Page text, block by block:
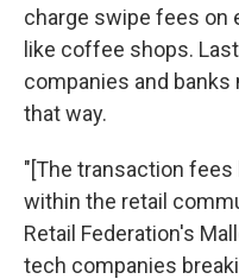
charge swipe fees on
like coffee shops. Last
companies and
that way.
"[The transaction
within the retail
Retail Federation's
tech companies